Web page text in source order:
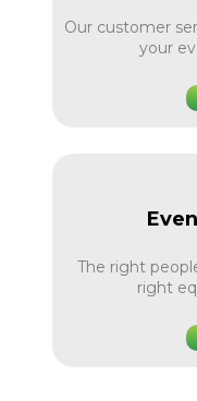
Our customer
your
The right
right